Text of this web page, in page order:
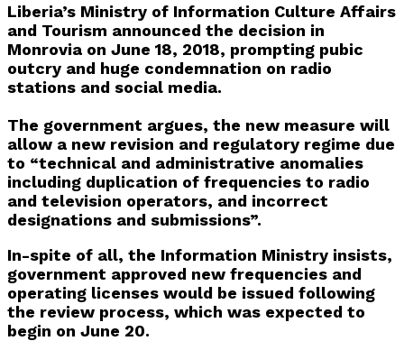
Liberia’s Ministry of Information Culture Affairs
and Tourism announced the decision in
Monrovia on June 18, 2018, prompting pubic
outcry and huge condemnation on radio
stations and social media.
The government argues, the new measure will
allow a new revision and regulatory regime due
to “technical and administrative anomalies
including duplication of frequencies to radio
and television operators, and incorrect
designations and submissions”.
In-spite of all, the Information Ministry insists,
government approved new frequencies and
operating licenses would be issued following
the review process, which was expected to
begin on June 20.